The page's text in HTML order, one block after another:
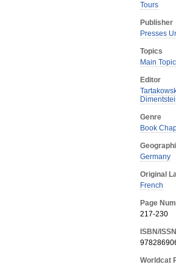
Tours
Publisher
Presses
Topics
Main
Editor
Genre
Book
Germany
Original
French
Page
217-230
ISBN/ISSN
Worldcat